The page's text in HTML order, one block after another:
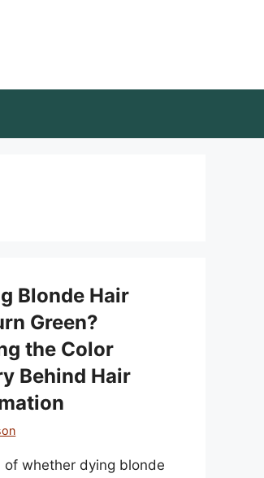
Blonde Hair
Green?
the Color
Behind Hair
of whether dying blonde